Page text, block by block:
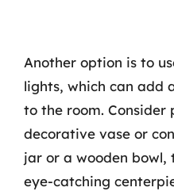
Another option is to
lights, which can add
to the room. Consider
decorative vase or
jar or a wooden bowl,
eye-catching